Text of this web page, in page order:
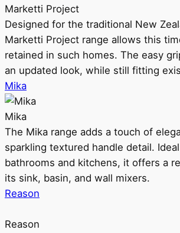
Marketti Project
Designed for the traditional New
Marketti Project range allows this
retained in such homes. The easy
an updated look, while still fitting
Mika
Mika
The Mika range adds a touch of
sparkling textured handle detail.
bathrooms and kitchens, it offers a
its sink, basin, and wall mixers.
Reason
Reason